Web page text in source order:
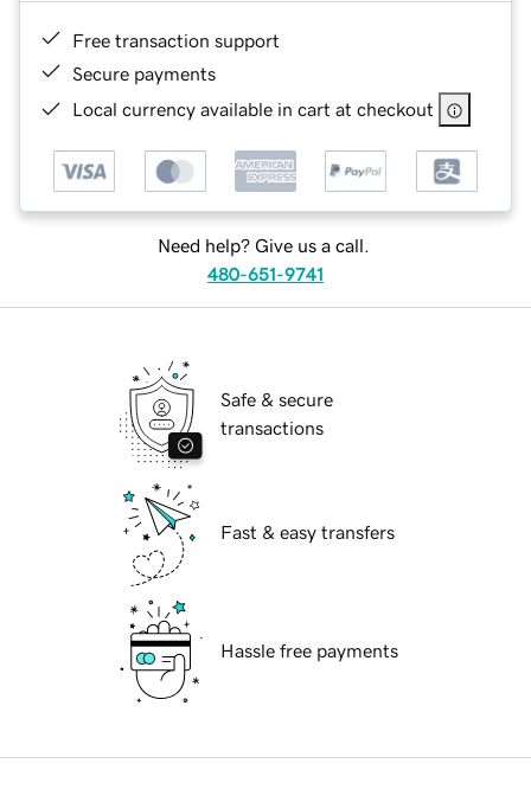
Free transaction support
Secure payments
Local currency available in cart at checkout
Need help? Give us a call.
480-651-9741
Safe & secure
transactions
Fast & easy transfers
Hassle free payments